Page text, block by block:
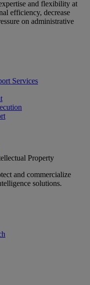
and flexibility at
efficiency, decrease
on administrative
Services
Property
and commercialize
solutions.